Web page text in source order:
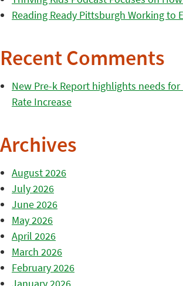
Reading Ready Pittsburgh Working to
Recent Comments
New Pre-k Report highlights needs
Rate Increase
Archives
August 2026
July 2026
June 2026
May 2026
April 2026
March 2026
February 2026